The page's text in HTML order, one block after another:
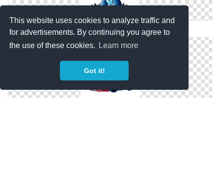
This website uses cookies to analyze traffic and
for advertisements. By continuing you agree to
the use of these cookies.
Learn more
Got it!
Blue Stitch Clip Art